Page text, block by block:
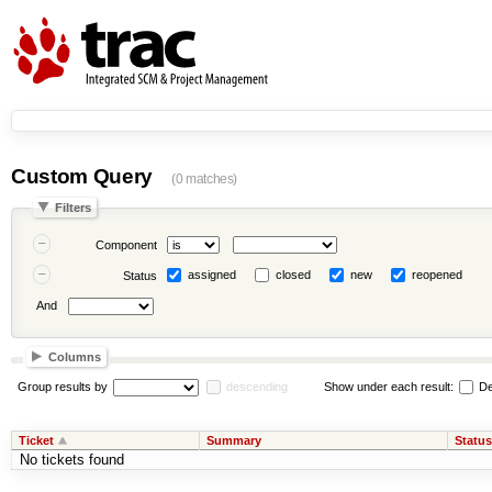
Custom Query (0 matches)
Filters
Component
Status assigned closed new reopened
And
Columns
Group results by descending Show under each result:
Ticket Summary Status
No tickets found